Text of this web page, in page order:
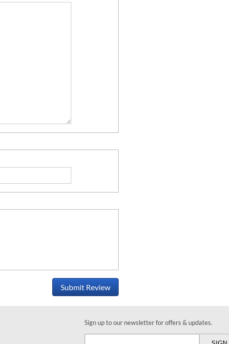
Submit Review
Sign up to our newsletter for offers & updates.